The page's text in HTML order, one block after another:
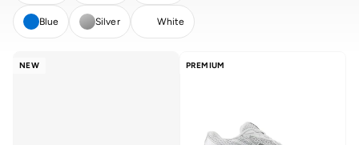
Blue Silver White
NEW PREMIUM